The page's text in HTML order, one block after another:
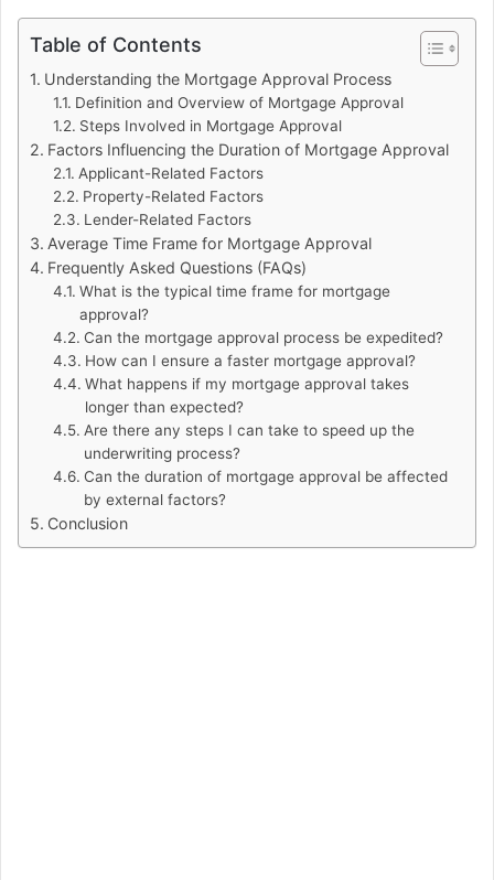
Table of Contents
Understanding the Mortgage Approval Process
Definition and Overview of Mortgage Approval
Steps Involved in Mortgage Approval
Factors Influencing the Duration of Mortgage Approval
Applicant-Related Factors
Property-Related Factors
Lender-Related Factors
Average Time Frame for Mortgage Approval
Frequently Asked Questions (FAQs)
What is the typical time frame for mortgage
approval?
Can the mortgage approval process be expedited?
How can I ensure a faster mortgage approval?
What happens if my mortgage approval takes
longer than expected?
Are there any steps I can take to speed up the
underwriting process?
Can the duration of mortgage approval be affected
by external factors?
Conclusion